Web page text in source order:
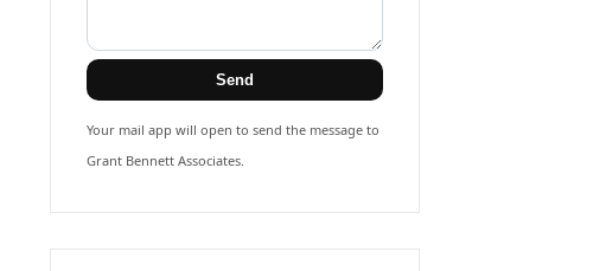
Send
Your mail app will open to send the message to
Grant Bennett Associates.